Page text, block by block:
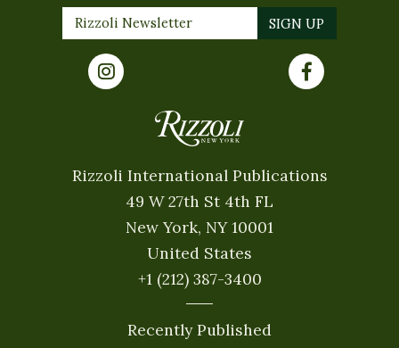
Rizzoli International Publications
49 W 27th St 4th FL
New York, NY 10001
United States
+1 (212) 387-3400
Recently Published